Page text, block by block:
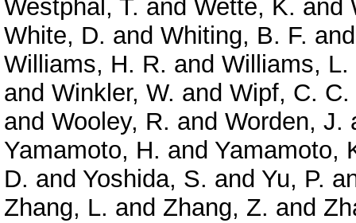
Westphal, T. and Wette, K. and
White, D. and Whiting, B. F.
Williams, H. R. and Williams, L.
and Winkler, W. and Wipf, C. C.
and Wooley, R. and Worden, J.
Yamamoto, H. and Yamamoto,
D. and Yoshida, S. and Yu, P.
Zhang, L. and Zhang, Z. and